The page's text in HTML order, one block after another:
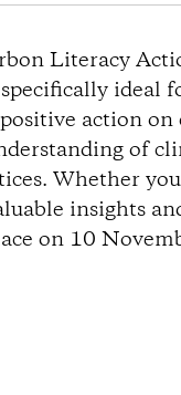
e
g
b
e
Literacy
ideal
action
of
Whether
insights
on 10